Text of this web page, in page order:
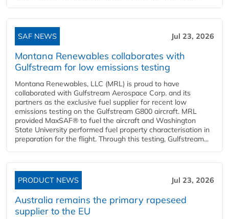
SAF NEWS Jul 23, 2026
Montana Renewables collaborates with
Gulfstream for low emissions testing
Montana Renewables, LLC (MRL) is proud to have
collaborated with Gulfstream Aerospace Corp. and its
partners as the exclusive fuel supplier for recent low
emissions testing on the Gulfstream G800 aircraft. MRL
provided MaxSAF® to fuel the aircraft and Washington
State University performed fuel property characterisation in
preparation for the flight. Through this testing, Gulfstream...
PRODUCT NEWS Jul 23, 2026
Australia remains the primary rapeseed
supplier to the EU